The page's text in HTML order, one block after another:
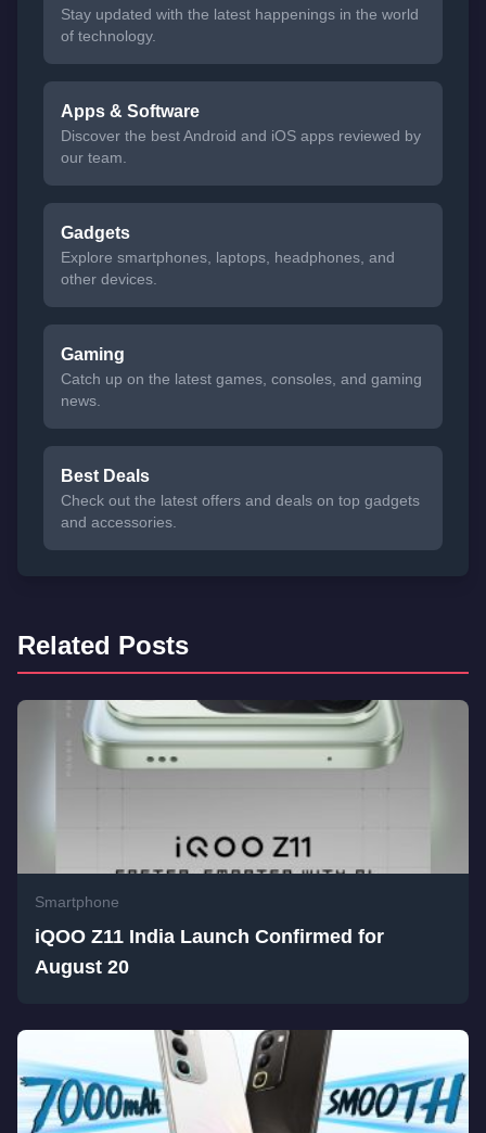
Stay updated with the latest happenings in the world
of technology.
Apps & Software
Discover the best Android and iOS apps reviewed by
our team.
Gadgets
Explore smartphones, laptops, headphones, and
other devices.
Gaming
Catch up on the latest games, consoles, and gaming
news.
Best Deals
Check out the latest offers and deals on top gadgets
and accessories.
Related Posts
Smartphone
iQOO Z11 India Launch Confirmed for
August 20